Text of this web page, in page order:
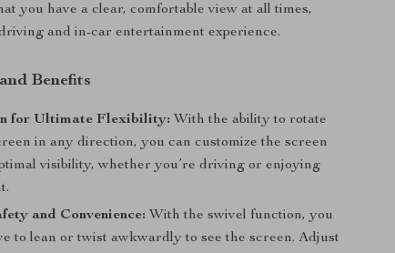
you have a clear, comfortable view at all times,
and in-car entertainment experience.
Benefits
for Ultimate Flexibility: With the ability to rotate
in any direction, you can customize the screen
visibility, whether you’re driving or enjoying
and Convenience: With the swivel function, you
to lean or twist awkwardly to see the screen. Adjust